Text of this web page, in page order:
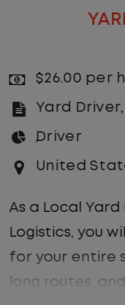
LOCAL
$24.00
Yard
Driver
United
As a Local
Logistics you
for your
long routes,